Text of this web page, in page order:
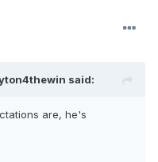
said:
are, he's